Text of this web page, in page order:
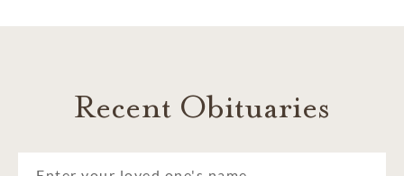
Recent Obituaries